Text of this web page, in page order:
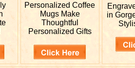
PersonalizedCoffee
Mugs Make
Thoughtful
Personalized Gifts
in